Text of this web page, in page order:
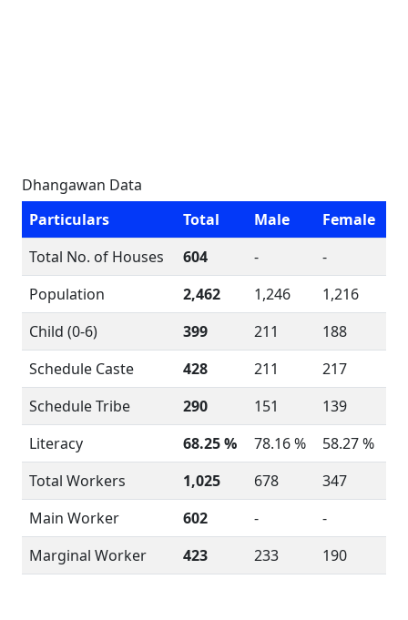
Dhangawan Data
Particulars
Total Male
Female
Total No. of Houses
604 -
-
Population
2,462 1,246
1,216
Child (0-6)
399 211
188
Schedule Caste
428 211
217
Schedule Tribe
290 151
139
Literacy
68.25 % 78.16 %
58.27 %
Total Workers
1,025 678
347
Main Worker
602 -
-
Marginal Worker
423 233 190